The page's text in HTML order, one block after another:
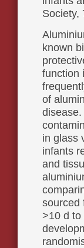
Society,
known
function
of
in glass
infants
and
sourced
>10 d